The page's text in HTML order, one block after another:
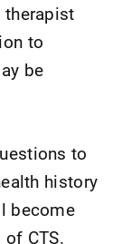
therapist
to
be
to
history
become
CTS.